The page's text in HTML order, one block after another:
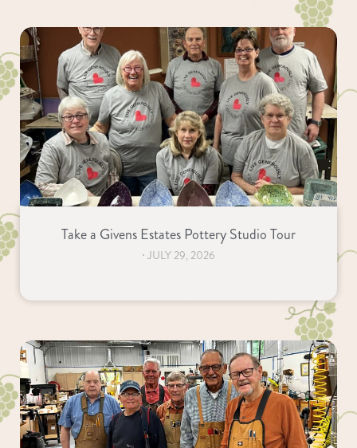
Take a Givens Estates Pottery Studio Tour
⋅ JULY 29, 2026